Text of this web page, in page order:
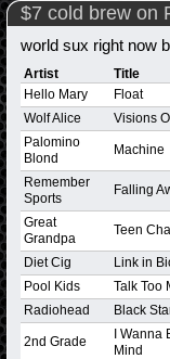
$7 cold brew on
world sux right now
Artist Title
Hello Mary
Float
Wolf Alice
Visions
Palomino
Blond
Machine
Remember
Sports
Falling
Great
Grandpa
Teen
Diet Cig Link in
Pool Kids
Talk Too
Radiohead
Black
2nd Grade
I Wanna
Mind